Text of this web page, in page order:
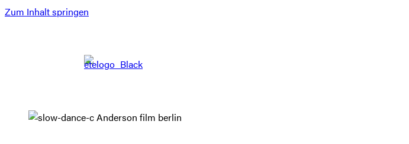
Zum Inhalt springen